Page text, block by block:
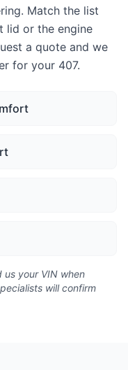
Match the list
lid or the engine
a quote and we
for your 407.
us your VIN when
will confirm